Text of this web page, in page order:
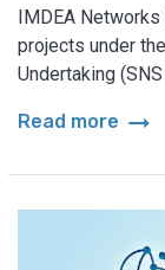
IMDEA
projects under
Undertaking
Read more arrow_right_alt